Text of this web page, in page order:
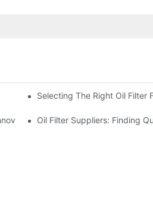
Selecting The Right Oil Filter
Oil Filter Suppliers: Finding